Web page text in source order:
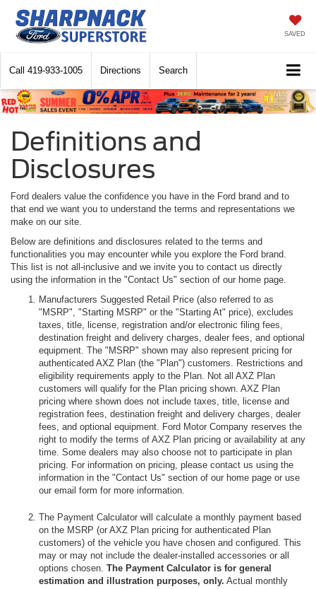
SAVED
Call 419-933-1005 Directions Search
Definitions and
Disclosures
Ford dealers value the confidence you have in the Ford brand and to
that end we want you to understand the terms and representations we
make on our site.
Below are definitions and disclosures related to the terms and
functionalities you may encounter while you explore the Ford brand.
This list is not all-inclusive and we invite you to contact us directly
using the information in the "Contact Us" section of our home page.
Manufacturers Suggested Retail Price (also referred to as
"MSRP", "Starting MSRP" or the "Starting At" price), excludes
taxes, title, license, registration and/or electronic filing fees,
destination freight and delivery charges, dealer fees, and optional
equipment. The "MSRP" shown may also represent pricing for
authenticated AXZ Plan (the "Plan") customers. Restrictions and
eligibility requirements apply to the Plan. Not all AXZ Plan
customers will qualify for the Plan pricing shown. AXZ Plan
pricing where shown does not include taxes, title, license and
registration fees, destination freight and delivery charges, dealer
fees, and optional equipment. Ford Motor Company reserves the
right to modify the terms of AXZ Plan pricing or availability at any
time. Some dealers may also choose not to participate in plan
pricing. For information on pricing, please contact us using the
information in the "Contact Us" section of our home page or use
our email form for more information.
The Payment Calculator will calculate a monthly payment based
on the MSRP (or AXZ Plan pricing for authenticated Plan
customers) of the vehicle you have chosen and configured. This
may or may not include the dealer-installed accessories or all
options chosen. The Payment Calculator is for general
estimation and illustration purposes, only. Actual monthly